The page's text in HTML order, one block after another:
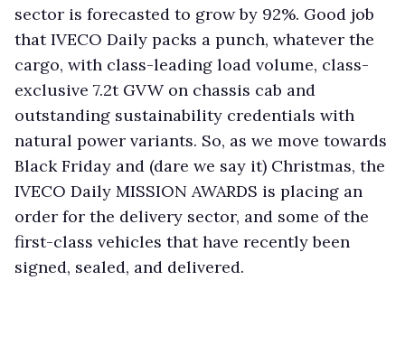
sector is forecasted to grow by 92%. Good job
that IVECO Daily packs a punch, whatever the
cargo, with class-leading load volume, class-
exclusive 7.2t GVW on chassis cab and
outstanding sustainability credentials with
natural power variants. So, as we move towards
Black Friday and (dare we say it) Christmas, the
IVECO Daily MISSION AWARDS is placing an
order for the delivery sector, and some of the
first-class vehicles that have recently been
signed, sealed, and delivered.